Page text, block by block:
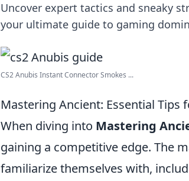
Uncover expert tactics and sneaky
your ultimate guide to gaming
CS2 Anubis Instant Connector Smokes ...
Mastering Ancient: Essential Tips
When diving into Mastering
gaining a competitive edge. The
familiarize themselves with,